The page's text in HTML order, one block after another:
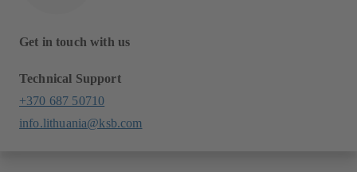
Get in touch with us
Technical Support
+370 687 50710
info.lithuania@ksb.com